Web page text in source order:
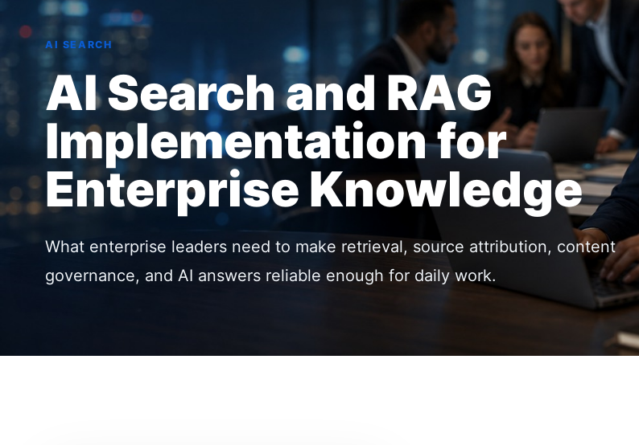
AI SEARCH
AI Search and RAG
Implementation for
Enterprise Knowledge
What enterprise leaders need to make retrieval, source attribution, content
governance, and AI answers reliable enough for daily work.